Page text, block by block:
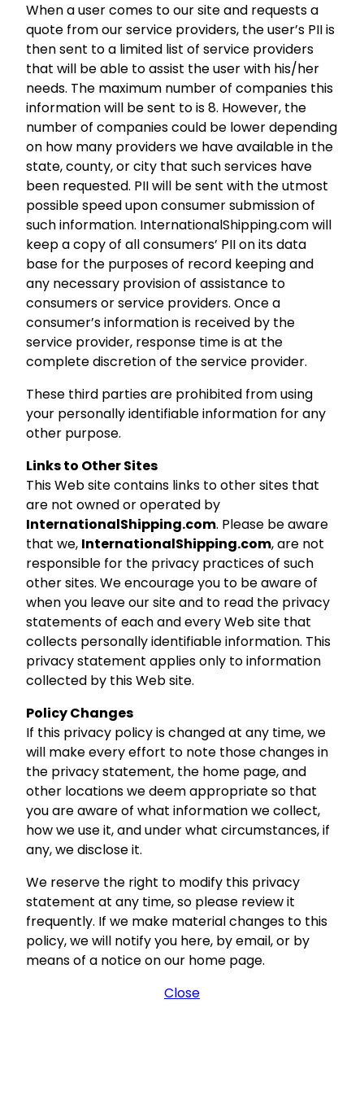
When a user comes to our site and requests a
quote from our service providers, the user’s PII is
then sent to a limited list of service providers
that will be able to assist the user with his/her
needs. The maximum number of companies this
information will be sent to is 8. However, the
number of companies could be lower depending
on how many providers we have available in the
state, county, or city that such services have
been requested. PII will be sent with the utmost
possible speed upon consumer submission of
such information. InternationalShipping.com will
keep a copy of all consumers’ PII on its data
base for the purposes of record keeping and
any necessary provision of assistance to
consumers or service providers. Once a
consumer’s information is received by the
service provider, response time is at the
complete discretion of the service provider.
These third parties are prohibited from using
your personally identifiable information for any
other purpose.
Links to Other Sites
This Web site contains links to other sites that
are not owned or operated by
InternationalShipping.com. Please be aware
that we, InternationalShipping.com, are not
responsible for the privacy practices of such
other sites. We encourage you to be aware of
when you leave our site and to read the privacy
statements of each and every Web site that
collects personally identifiable information. This
privacy statement applies only to information
collected by this Web site.
Policy Changes
If this privacy policy is changed at any time, we
will make every effort to note those changes in
the privacy statement, the home page, and
other locations we deem appropriate so that
you are aware of what information we collect,
how we use it, and under what circumstances, if
any, we disclose it.
We reserve the right to modify this privacy
statement at any time, so please review it
frequently. If we make material changes to this
policy, we will notify you here, by email, or by
means of a notice on our home page.
Close